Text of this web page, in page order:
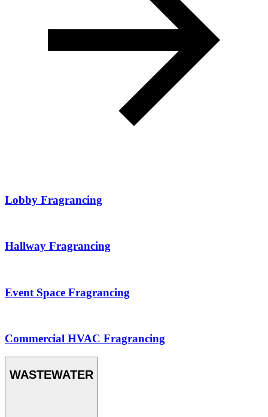
Lobby Fragrancing
Hallway Fragrancing
Event Space Fragrancing
Commercial HVAC Fragrancing
WASTEWATER